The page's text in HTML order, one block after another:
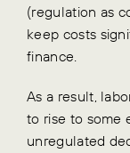
(regulation as
keep costs
finance.
As a result,
to rise to some
unregulated